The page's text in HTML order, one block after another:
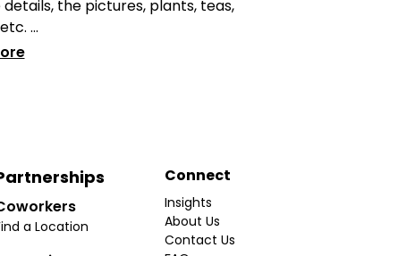
the pictures, plants, teas,
...
a Location
Connect
Insights
About Us
Contact Us